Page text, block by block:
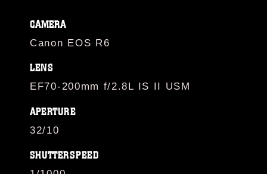
CAMERA
Canon EOS R6
LENS
EF70-200mm f/2.8L IS II USM
APERTURE
32/10
SHUTTERSPEED